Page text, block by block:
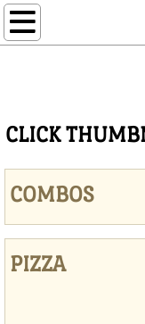
Home
Contact Us
CLICK
COMBOS
PIZZA